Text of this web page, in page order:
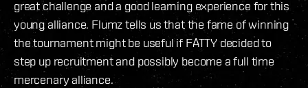
great challenge and a good learning experience for this
young alliance. Flumz tells us that the fame of winning
the tournament might be useful if FATTY decided to
step up recruitment and possibly become a full time
mercenary alliance.